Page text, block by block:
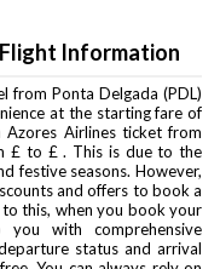
Information
from Ponta Delgada (PDL)
at the starting fare of
Azores Airlines ticket from
£ to £ . This is due to the
festive seasons. However,
and offers to book a
this, when you book your
with comprehensive
status and arrival